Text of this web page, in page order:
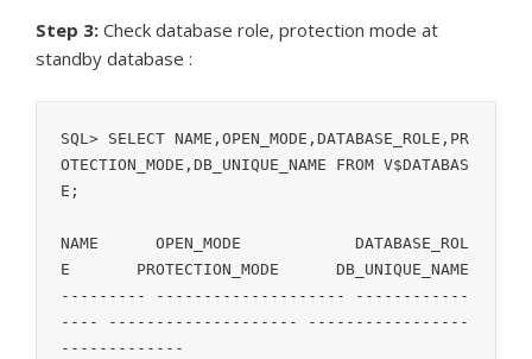
Step 3: Check database role, protection mode at
standby database :
SQL> SELECT NAME,OPEN_MODE,DATABASE_ROLE,PR
OTECTION_MODE,DB_UNIQUE_NAME FROM V$DATABAS
E;
NAME	  OPEN_MODE	       DATABASE_ROL
E	PROTECTION_MODE      DB_UNIQUE_NAME
--------- -------------------- ------------
---- -------------------- -----------------
-------------